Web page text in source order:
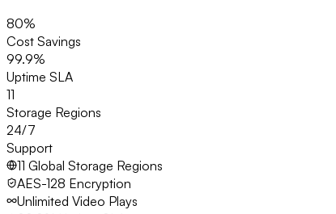
80%
Cost Savings
99.9%
Uptime SLA
11
Storage Regions
24/7
Support
11 Global Storage Regions
AES-128 Encryption
Unlimited Video Plays